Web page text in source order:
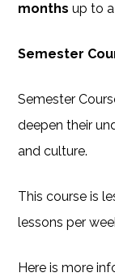
months up to a
Semester
Semester
deepen their
and culture.
This course is
lessons per
Here is more